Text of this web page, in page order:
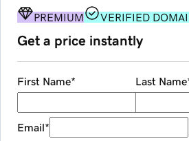
PREMIUM VERIFIED
Get a price instantly
First Name* Last Name
Email*